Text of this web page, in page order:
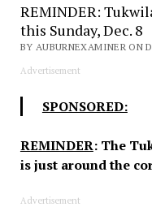
REMINDER:
this Sunday, Dec. 8
BY AUBURNEXAMINER ON
Advertisement
SPONSORED:
REMINDER: The
is just around the
Advertisement